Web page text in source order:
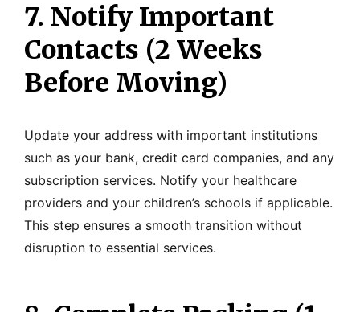
7. Notify Important
Contacts (2 Weeks
Before Moving)
Update your address with important institutions
such as your bank, credit card companies, and any
subscription services. Notify your healthcare
providers and your children’s schools if applicable.
This step ensures a smooth transition without
disruption to essential services.